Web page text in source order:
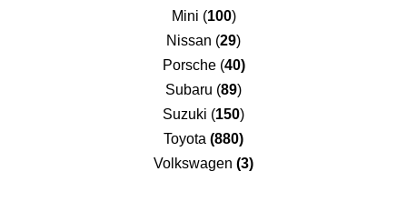
Mini (100)
Nissan (29)
Porsche (40)
Subaru (89)
Suzuki (150)
Toyota (880)
Volkswagen (3)